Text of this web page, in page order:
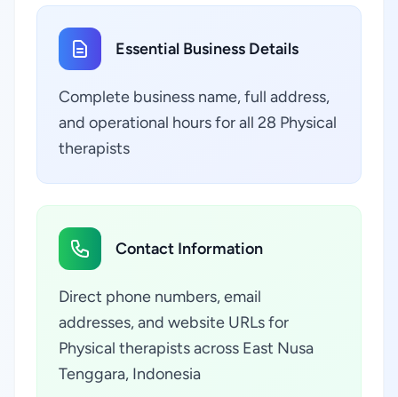
Essential Business Details
Complete business name, full address,
and operational hours for all 28 Physical
therapists
Contact Information
Direct phone numbers, email
addresses, and website URLs for
Physical therapists across East Nusa
Tenggara, Indonesia